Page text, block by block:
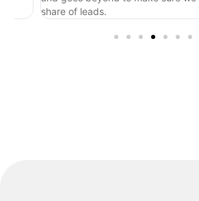
share of leads.